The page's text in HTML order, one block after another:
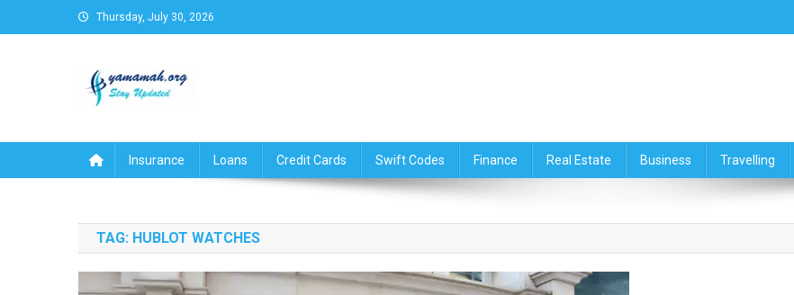
to
Thursday, July 30, 2026
Insurance Loans Credit Cards Swift Codes Finance Real Estate Business Travelling
TAG: HUBLOT WATCHES